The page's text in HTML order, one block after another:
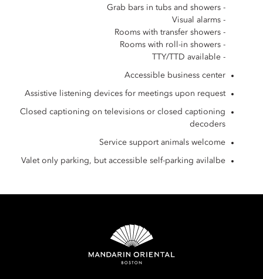
- Grab bars in tubs and showers
- Visual alarms
- Rooms with transfer showers
- Rooms with roll-in showers
- TTY/TTD available
Accessible business center
Assistive listening devices for meetings upon request
Closed captioning on televisions or closed captioning
decoders
Service support animals welcome
Valet only parking, but accessible self-parking avilalbe